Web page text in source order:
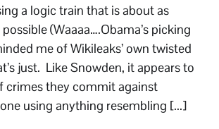
a logic train that is about as
(Waaaa….Obama’s picking
me of Wikileaks’ own twisted
just. Like Snowden, it appears to
crimes they commit against
using anything resembling [...]